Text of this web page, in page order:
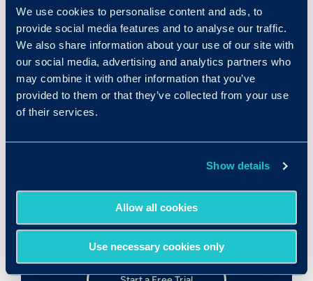
We use cookies to personalise content and ads, to
provide social media features and to analyse our traffic.
We also share information about your use of our site with
our social media, advertising and analytics partners who
may combine it with other information that you’ve
provided to them or that they’ve collected from your use
of their services.
Show details
Allow all cookies
Use necessary cookies only
Download this Case Study
Test drive our user-friendly assessment
platform